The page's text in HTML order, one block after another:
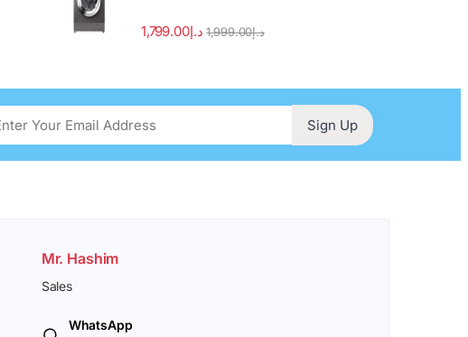
د.إ1,799.00 د.إ1,999.00
Sign Up
Mr. Hashim
Sales
WhatsApp